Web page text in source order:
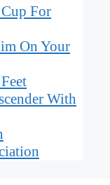
For
On Your
With